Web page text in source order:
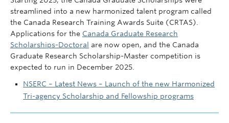
streamlined into a new harmonized talent program called
the Canada Research Training Awards Suite (CRTAS).
Applications for the Canada Graduate Research
Scholarships-Doctoral are now open, and the Canada
Graduate Research Scholarship-Master competition is
expected to run in December 2025.
NSERC – Latest News – Launch of the new Harmonized
Tri-agency Scholarship and Fellowship programs